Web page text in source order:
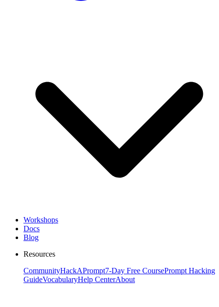
Workshops
Docs
Blog
Resources
CommunityHackAPrompt7-Day Free CoursePrompt Hacking
GuideVocabularyHelp CenterAbout